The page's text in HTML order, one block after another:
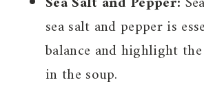
sea salt and pepper is
balance and highlight
in the soup.